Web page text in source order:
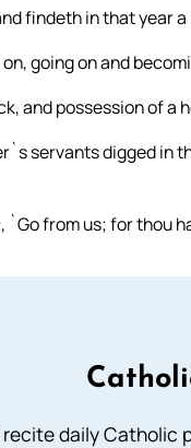
findeth in that year
going on and
and possession of a
servants digged in
`Go from us; for thou
recite daily Catholic